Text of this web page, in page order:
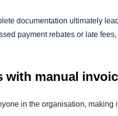
documentation ultimately
payment rebates or late
with manual
in the organisation,